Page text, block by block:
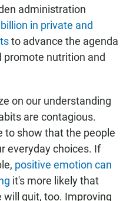
administration
in private and
to advance the agenda
promote nutrition and
on our understanding
are contagious.
to show that the people
everyday choices. If
positive emotion can
it's more likely that
quit, too. Improving